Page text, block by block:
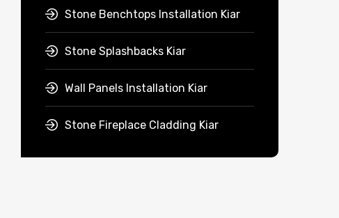
Stone Benchtops Installation Kiar
Stone Splashbacks Kiar
Wall Panels Installation Kiar
Stone Fireplace Cladding Kiar